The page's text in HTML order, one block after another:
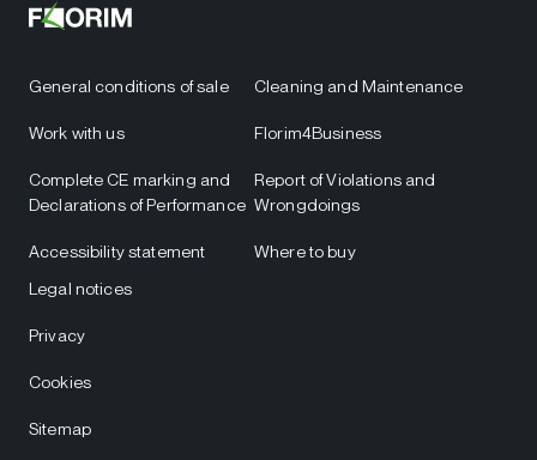
General conditions of sale
Work with us
Complete CE marking and
Declarations of Performance
Accessibility statement
Cleaning and Maintenance
Florim4Business
Report of Violations and
Wrongdoings
Where to buy
Legal notices
Privacy
Cookies
Sitemap